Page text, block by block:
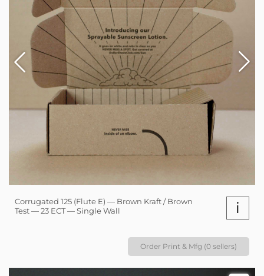
Corrugated 125 (Flute E) — Brown Kraft / Brown
Test — 23 ECT — Single Wall
i
Order Print & Mfg (0 sellers)